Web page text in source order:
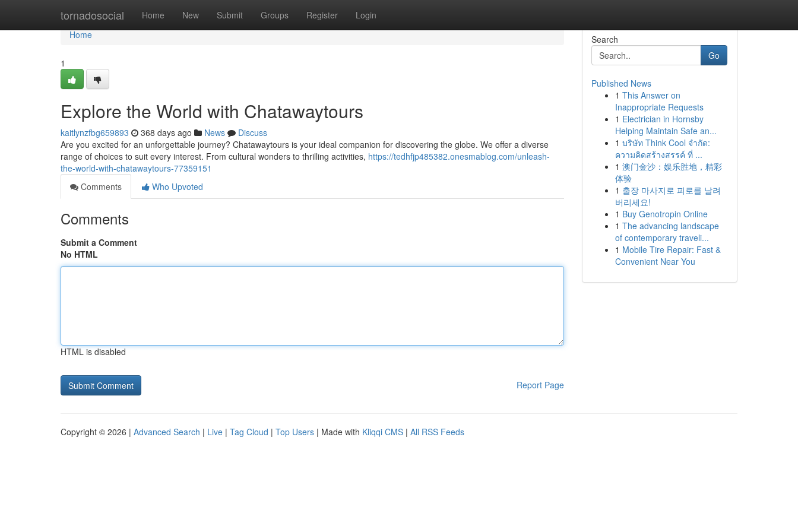
tornadosocial Home New Submit Groups Register Login
Home
Home
1
Explore the World with Chatawaytours
kaitlynzfbg659893 368 days ago News
Discuss
Are you excited for an unforgettable journey? Chatawaytours is your ideal companion for discovering the globe. We offer a diverse
range of choices to suit every interest. From cultural wonders to thrilling activities, https://tedhfjp485382.onesmablog.com/unleash-
the-world-with-chatawaytours-77359151
Comments
Who Upvoted
Comments
Submit a Comment
No HTML
HTML is disabled
Report Page
Search
Go
Published News
1 This Answer on
Inappropriate Requests
1 Electrician in Hornsby
Helping Maintain Safe an...
1 บริษัท Think Cool จำกัด:
ความคิดสร้างสรรค์ ที่ ...
1 澳门金沙：娱乐胜地，精彩
体验
1 출장 마사지로 피로를 날려
버리세요!
1 Buy Genotropin Online
1 The advancing landscape
of contemporary traveli...
1 Mobile Tire Repair: Fast &
Convenient Near You
Copyright © 2026 | Advanced Search | Live | Tag Cloud | Top Users | Made with Kliqqi CMS | All RSS Feeds